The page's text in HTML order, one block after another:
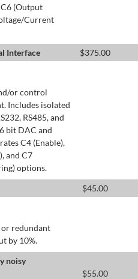
(Output
Current
Interface
$375.00
or control
Includes isolated
RS485, and
bit DAC and
C4 (Enable),
and C7
options.
$45.00
redundant
by 10%.
noisy
$55.00